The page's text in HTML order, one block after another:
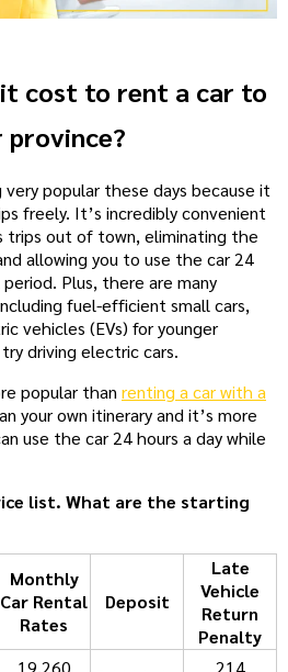
it cost to rent a car to
very popular these days because it
freely. It’s incredibly convenient
trips out of town, eliminating the
allowing you to use the car 24
Plus, there are many
fuel-efficient small cars,
vehicles (EVs) for younger
driving electric cars.
popular than renting a car with a
your own itinerary and it’s more
use the car 24 hours a day while
list. What are the starting
Monthly
Car Rental
Rates
Deposit
Late
Vehicle
Return
Penalty
19,260
214